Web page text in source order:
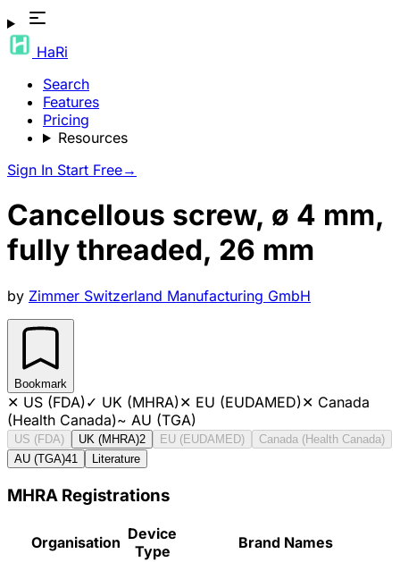
HaRi
Search
Features
Pricing
Resources
Sign In Start Free→
Cancellous screw, ø 4 mm,
fully threaded, 26 mm
by Zimmer Switzerland Manufacturing GmbH
Bookmark
✕ US (FDA)✓ UK (MHRA)✕ EU (EUDAMED)✕ Canada
(Health Canada)~ AU (TGA)
US (FDA) UK (MHRA)2 EU (EUDAMED)
Canada (Health Canada)
AU (TGA)41 Literature
MHRA Registrations
Organisation Device
Type
Brand Names